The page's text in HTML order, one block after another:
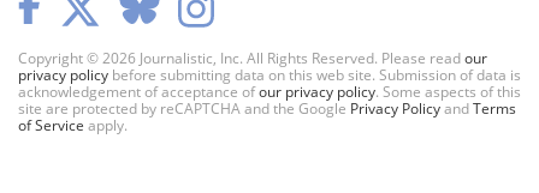
Copyright © 2026 Journalistic, Inc. All Rights Reserved. Please readour
privacy policy before submitting data on this web site. Submission of data is
acknowledgement of acceptance ofour privacy policy. Some aspects of this
site are protected by reCAPTCHA and the Google Privacy PolicyandTerms
of Service apply.